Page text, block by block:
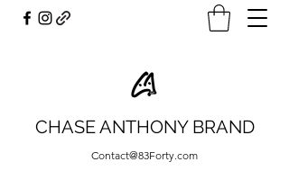
CHASE ANTHONY BRAND
Contact@83Forty.com